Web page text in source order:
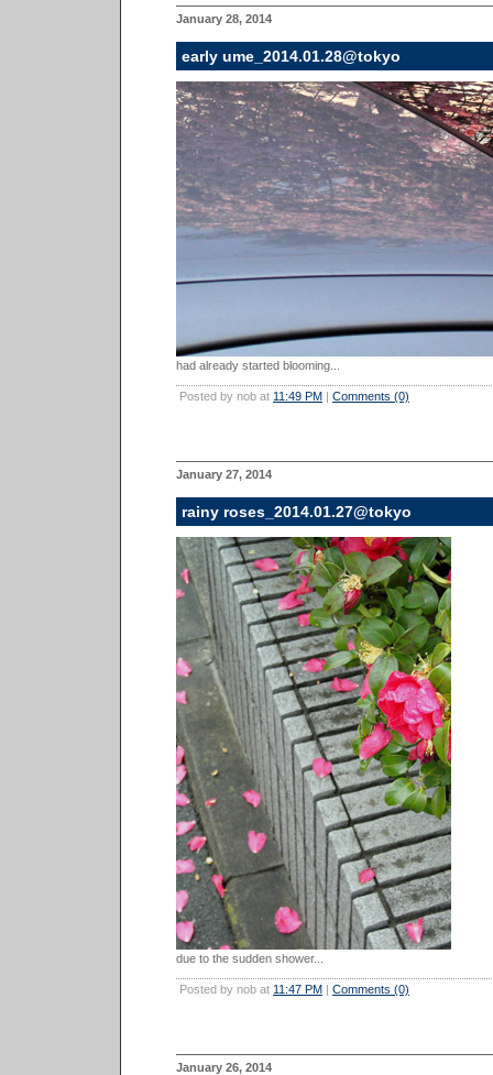
January 28, 2014
early ume_2014.01.28@tokyo
had already started blooming...
Posted by nob at 11:49 PM | Comments (0)
January 27, 2014
rainy roses_2014.01.27@tokyo
due to the sudden shower...
Posted by nob at 11:47 PM | Comments (0)
January 26, 2014